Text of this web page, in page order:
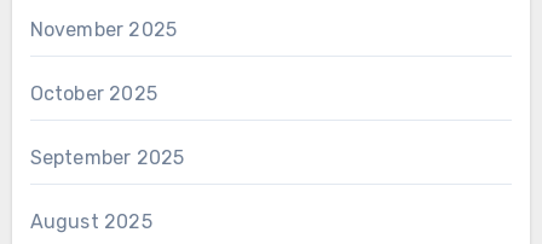
November 2025
October 2025
September 2025
August 2025